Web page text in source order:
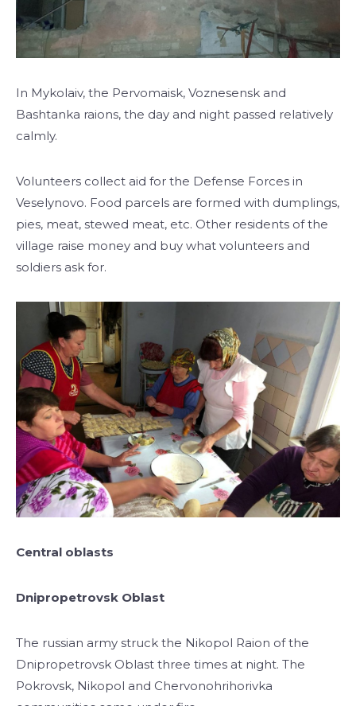
In Mykolaiv, the Pervomaisk, Voznesensk and
Bashtanka raions, the day and night passed relatively
calmly.
Volunteers collect aid for the Defense Forces in
Veselynovo. Food parcels are formed with dumplings,
pies, meat, stewed meat, etc. Other residents of the
village raise money and buy what volunteers and
soldiers ask for.
Central oblasts
Dnipropetrovsk Oblast
The russian army struck the Nikopol Raion of the
Dnipropetrovsk Oblast three times at night. The
Pokrovsk, Nikopol and Chervonohrihorivka